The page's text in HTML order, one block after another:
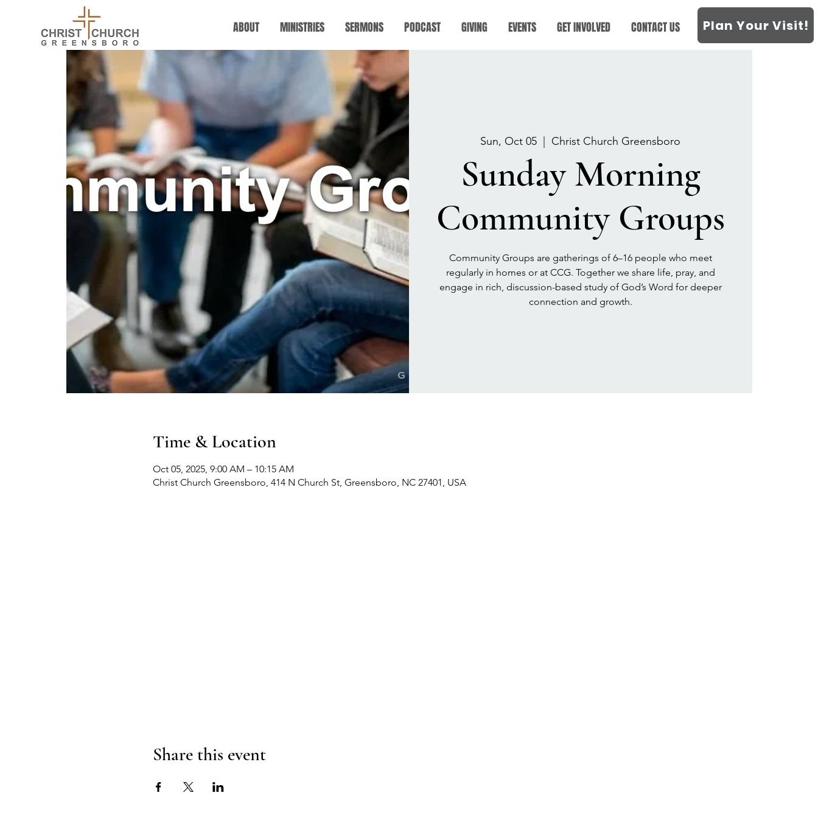
ABOUT MINISTRIES SERMONS PODCAST GIVING EVENTS GET INVOLVED CONTACT US Plan Your Visit!
Sun, Oct 05 Christ Church Greensboro
Sunday Morning
Community Groups
Community Groups are gatherings of 6–16 people who meet
regularly in homes or at CCG. Together we share life, pray, and
engage in rich, discussion-based study of God’s Word for deeper
connection and growth.
Time & Location
Oct 05, 2025, 9:00 AM – 10:15 AM
Christ Church Greensboro, 414 N Church St, Greensboro, NC 27401, USA
Share this event